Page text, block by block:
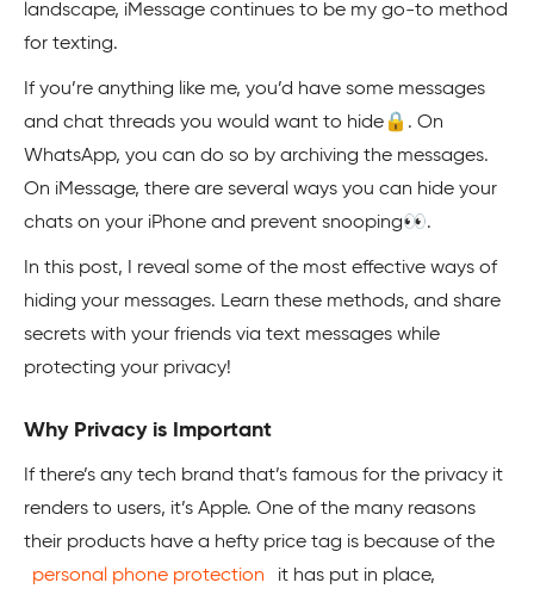
landscape, iMessage continues to be my go-to method
for texting.
If you’re anything like me, you’d have some messages
and chat threads you would want to hide🔒. On
WhatsApp, you can do so by archiving the messages.
On iMessage, there are several ways you can hide your
chats on your iPhone and prevent snooping👀.
In this post, I reveal some of the most effective ways of
hiding your messages. Learn these methods, and share
secrets with your friends via text messages while
protecting your privacy!
Why Privacy is Important
If there’s any tech brand that’s famous for the privacy it
renders to users, it’s Apple. One of the many reasons
their products have a hefty price tag is because of the
personal phone protection
it has put in place,